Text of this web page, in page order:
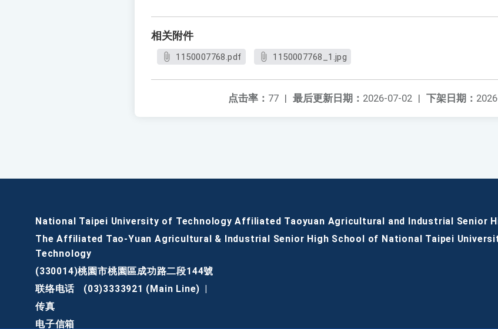
相关附件
1150007768.pdf 1150007768_1.jpg
下架日期：
最后更新日期： 2026-07-02 |
点击率： 77 |
National Taipei University of Technology Affiliated Taoyuan Agricultural and Industrial Senior
The Affiliated Tao-Yuan Agricultural & Industrial Senior High School of National Taipei
Technology
(330014)桃園市桃園區成功路二段144號
联络电话
(03)3333921 (Main Line)
传真
电子信箱